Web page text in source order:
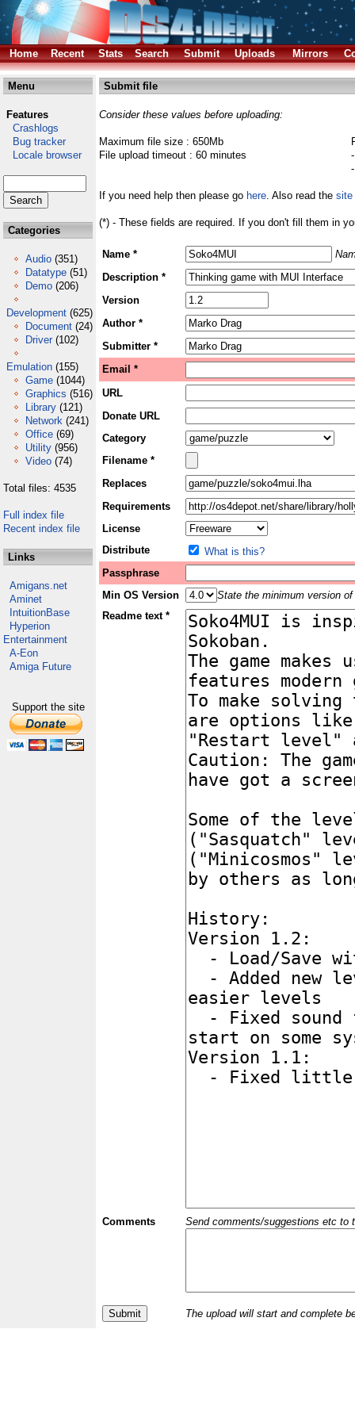
Home Recent Stats Search Submit Uploads Mirrors
Menu
Features
Crashlogs
Bug tracker
Locale browser
Categories
Audio (351)
Datatype (51)
Demo (206)
Development (625)
Document (24)
Driver (102)
Emulation (155)
Game (1044)
Graphics (516)
Library (121)
Network (241)
Office (69)
Utility (956)
Video (74)
Total files: 4535
Full index file
Recent index file
Links
Amigans.net
Aminet
IntuitionBase
Hyperion
Entertainment
A-Eon
Amiga Future
Support the site
Submit file
Consider these values before uploading:
Maximum file size : 650Mb
File upload timeout : 60 minutes
If you need help then please go here. Also read the site
(*) - These fields are required. If you don't fill them in
Name *
Description *
Version
Author *
Submitter *
Email *
URL
Donate URL
Category
Filename *
Replaces
Requirements
License
Distribute
What is this?
Passphrase
Min OS Version
State the minimum version
Readme text *
Comments Send comments/suggestions etc to
The upload will start and complete